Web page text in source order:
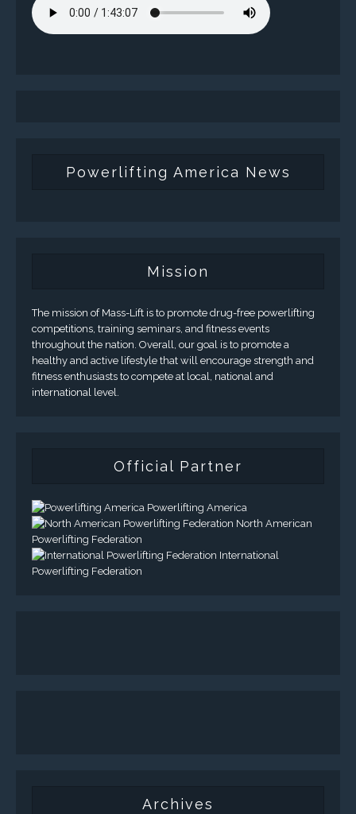
Powerlifting America News
Mission
The mission of Mass-Lift is to promote drug-free powerlifting
competitions, training seminars, and fitness events
throughout the nation. Overall, our goal is to promote a
healthy and active lifestyle that will encourage strength and
fitness enthusiasts to compete at local, national and
international level.
Official Partner
Powerlifting America
North American
Powerlifting Federation
International
Powerlifting Federation
Archives